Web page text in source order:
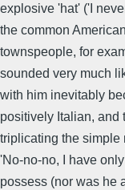
explosive 'hat' ('I
the common
townspeople, for
sounded very much
with him inevitably
positively Italian, and
triplicating the simple
'No-no-no, I have
possess (nor was he